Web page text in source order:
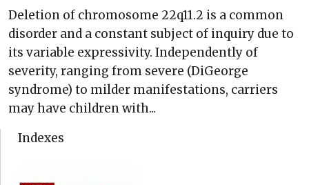
Deletion of chromosome 22q11.2 is a common
disorder and a constant subject of inquiry due to
its variable expressivity. Independently of
severity, ranging from severe (DiGeorge
syndrome) to milder manifestations, carriers
may have children with...
Indexes